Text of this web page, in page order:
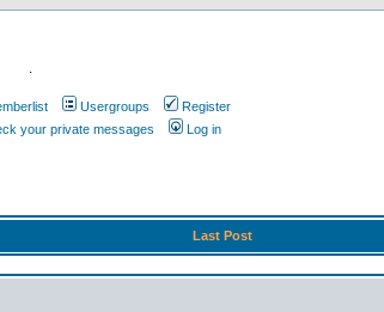
.
Usergroups
Register
your private messages Log in
Last Post